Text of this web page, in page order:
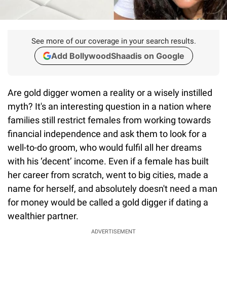
See more of our coverage in your search results.
Add BollywoodShaadis on Google
Are gold digger women a reality or a wisely instilled
myth? It's an interesting question in a nation where
families still restrict females from working towards
financial independence and ask them to look for a
well-to-do groom, who would fulfil all her dreams
with his ‘decent’ income. Even if a female has built
her career from scratch, went to big cities, made a
name for herself, and absolutely doesn't need a man
for money would be called a gold digger if dating a
wealthier partner.
ADVERTISEMENT